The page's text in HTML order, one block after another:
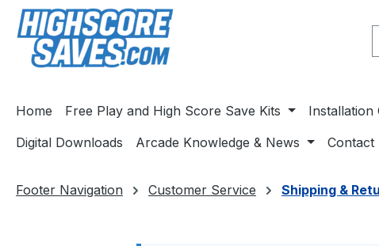
to main content
Skip to search
Skip to main navigation
Home Free Play and High Score Save Kits Installation
Digital Downloads
Arcade Knowledge & News Contact
Footer Navigation Customer Service Shipping &